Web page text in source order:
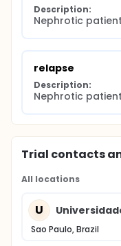
Description:
Nephrotic
relapse
Description:
Nephrotic
Trial contacts
All locations
U
Sao Paulo, Brazil